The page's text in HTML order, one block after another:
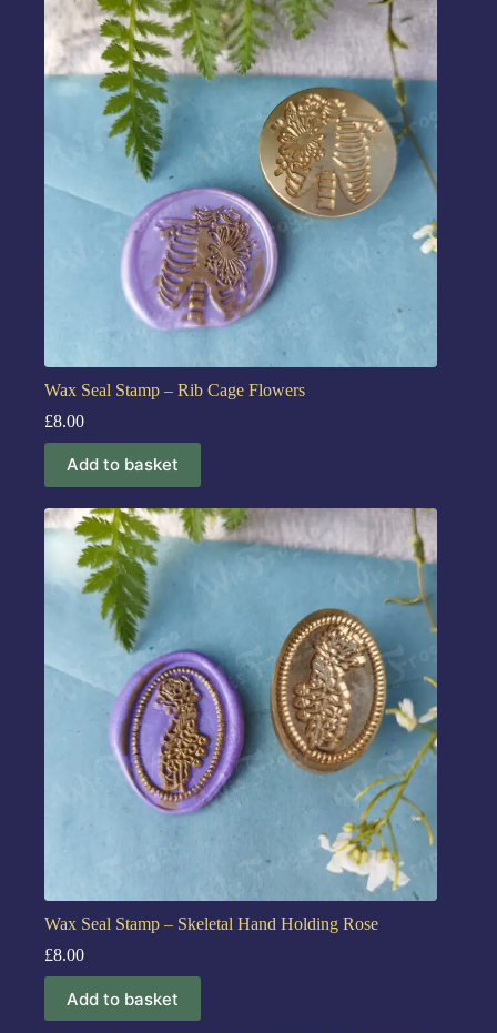
Wax Seal Stamp – Rib Cage Flowers
£8.00
Add to basket
Wax Seal Stamp – Skeletal Hand Holding Rose
£8.00
Add to basket